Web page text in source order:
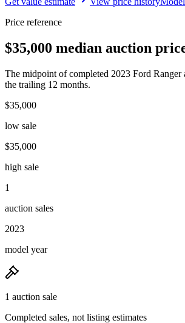
Price reference
$35,000 median auction
The midpoint of completed 2023 Ford Ranger
the trailing 12 months.
$35,000
low sale
$35,000
high sale
1
auction sales
2023
model year
1 auction sale
Completed sales, not listing estimates